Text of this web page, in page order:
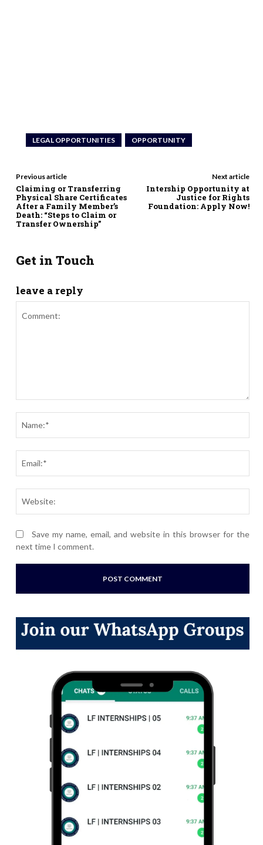
LEGAL OPPORTUNITIES OPPORTUNITY
Previous article
Claiming or Transferring
Physical Share Certificates
After a Family Member’s
Death: “Steps to Claim or
Transfer Ownership”
Next article
Intership Opportunity at
Justice for Rights
Foundation: Apply Now!
Get in Touch
leave a reply
Save my name, email, and website in this browser for the
next time I comment.